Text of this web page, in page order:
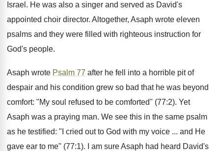
Israel. He was also a singer and served as David's
appointed choir director. Altogether, Asaph wrote eleven
psalms and they were filled with righteous instruction for
God's people.
Asaph wrote Psalm 77 after he fell into a horrible pit of
despair and his condition grew so bad that he was beyond
comfort: "My soul refused to be comforted" (77:2). Yet
Asaph was a praying man. We see this in the same psalm
as he testified: "I cried out to God with my voice ... and He
gave ear to me" (77:1). I am sure Asaph had heard David's